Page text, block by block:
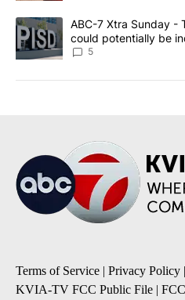
A trending article titled "ABC-7
ABC-7 Xtra Sunday -
could potentially be
5
Terms of Service | Privacy Policy |
KVIA-TV FCC Public File |